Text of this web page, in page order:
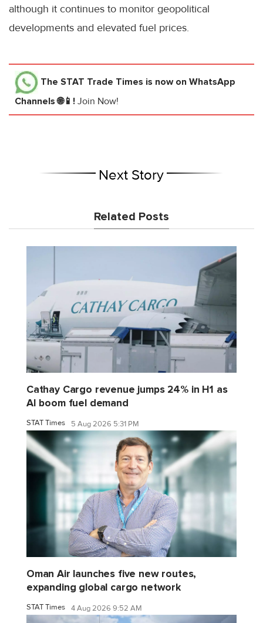
although it continues to monitor geopolitical
developments and elevated fuel prices.
The STAT Trade Times is now on WhatsApp
Channels 🌐📱! Join Now!
Next Story
Related Posts
Cathay Cargo revenue jumps 24% in H1 as
AI boom fuel demand
STAT Times 5 Aug 2026 5:31 PM
Oman Air launches five new routes,
expanding global cargo network
STAT Times 4 Aug 2026 9:52 AM